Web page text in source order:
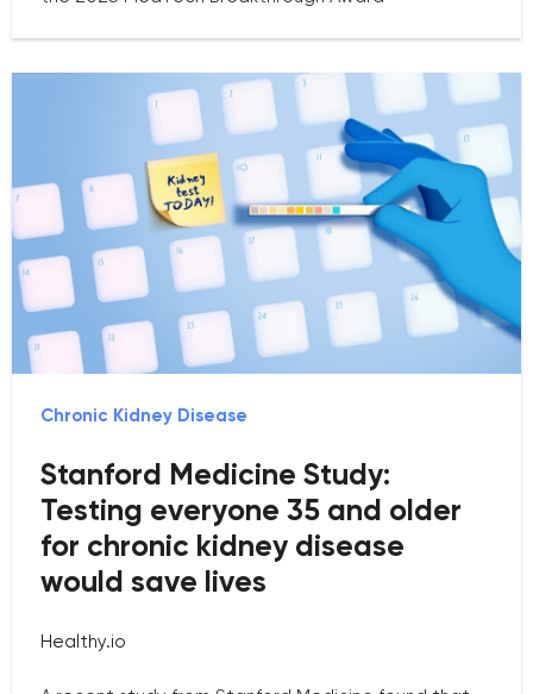
Chronic Kidney Disease
Stanford Medicine Study:
Testing everyone 35 and older
for chronic kidney disease
would save lives
Healthy.io